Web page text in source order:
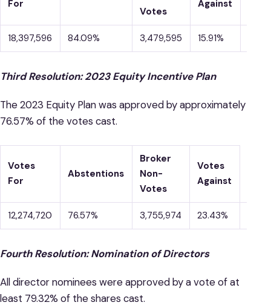
For
Votes
Against
18,397,596 84.09% 3,479,595 15.91%
Third Resolution: 2023 Equity Incentive Plan
The 2023 Equity Plan was approved by approximately
76.57% of the votes cast.
Votes
For
Abstentions
Broker
Non-
Votes
Votes
Against
12,274,720 76.57% 3,755,974 23.43%
Fourth Resolution: Nomination of Directors
All director nominees were approved by a vote of at
least 79.32% of the shares cast.